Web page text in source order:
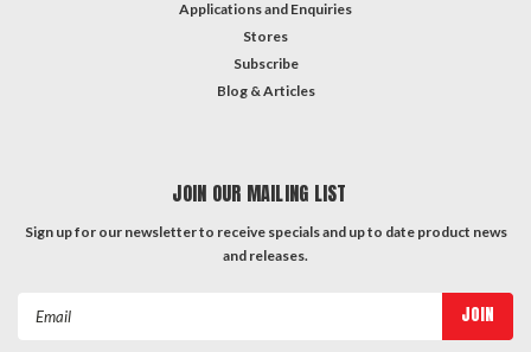
Applications and Enquiries
Stores
Subscribe
Blog & Articles
JOIN OUR MAILING LIST
Sign up for our newsletter to receive specials and up to date product news
and releases.